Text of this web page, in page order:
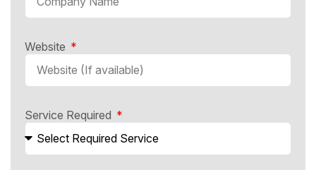
Website
Service Required